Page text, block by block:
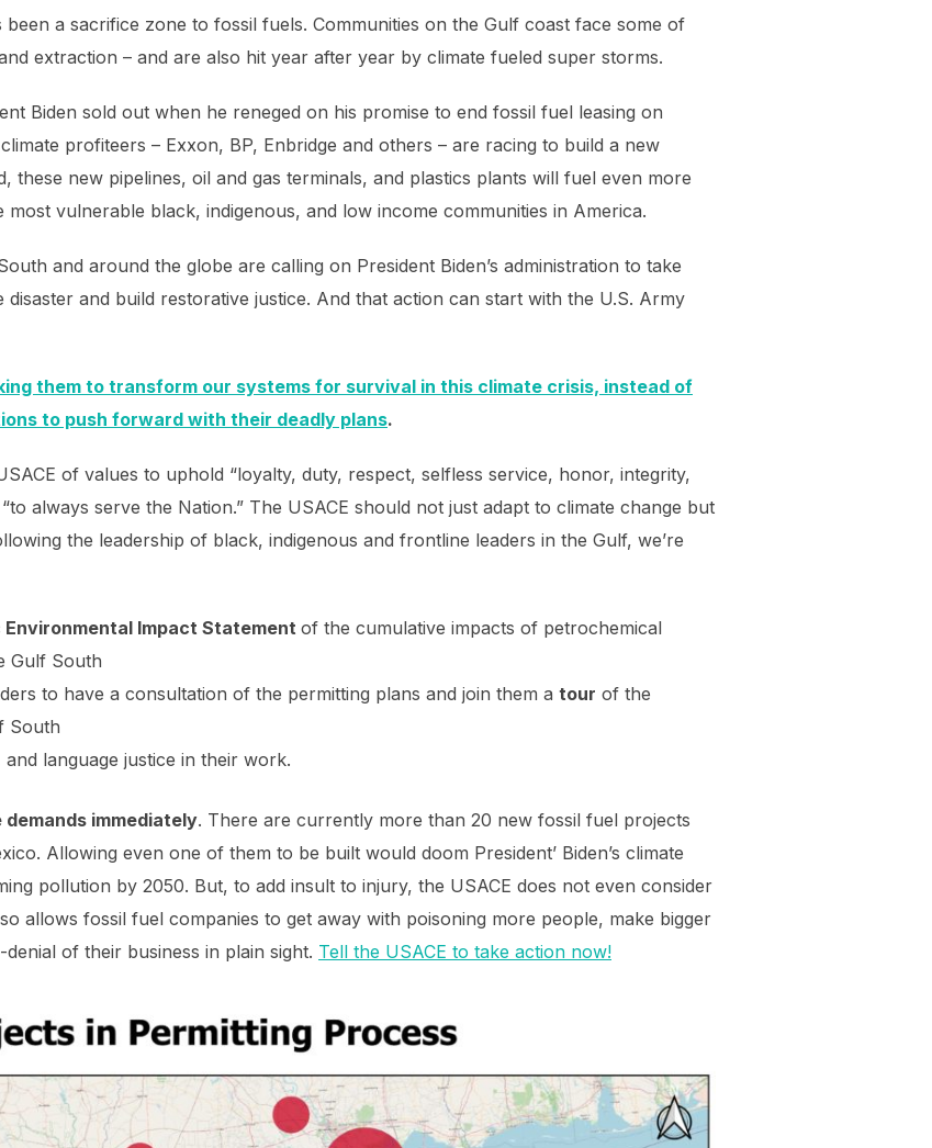
a sacrifice zone to fossil fuels. Communities on the Gulf coast face some of
extraction – and are also hit year after year by climate fueled super storms.
Biden sold out when he reneged on his promise to end fossil fuel leasing on
profiteers – Exxon, BP, Enbridge and others – are racing to build a new
new pipelines, oil and gas terminals, and plastics plants will fuel even more
vulnerable black, indigenous, and low income communities in America.
and around the globe are calling on President Biden’s administration to take
and build restorative justice. And that action can start with the U.S. Army
them to transform our systems for survival in this climate crisis, instead of
to push forward with their deadly plans.
of values to uphold “loyalty, duty, respect, selfless service, honor, integrity,
always serve the Nation.” The USACE should not just adapt to climate change but
the leadership of black, indigenous and frontline leaders in the Gulf, we’re
Environmental Impact Statement of the cumulative impacts of petrochemical
Gulf South
to have a consultation of the permitting plans and join them a tour of the
South
language justice in their work.
immediately. There are currently more than 20 new fossil fuel projects
Allowing even one of them to be built would doom President’ Biden’s climate
pollution by 2050. But, to add insult to injury, the USACE does not even consider
allows fossil fuel companies to get away with poisoning more people, make bigger
of their business in plain sight. Tell the USACE to take action now!